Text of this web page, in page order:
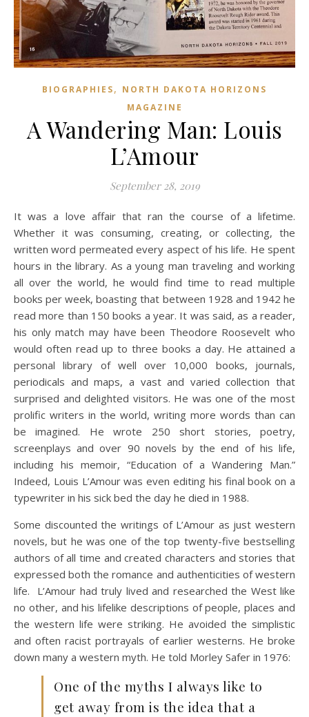
BIOGRAPHIES, NORTH DAKOTA HORIZONS
MAGAZINE
A Wandering Man: Louis
L’Amour
September 28, 2019
It was a love affair that ran the course of a lifetime.
Whether it was consuming, creating, or collecting, the
written word permeated every aspect of his life. He spent
hours in the library. As a young man traveling and working
all over the world, he would find time to read multiple
books per week, boasting that between 1928 and 1942 he
read more than 150 books a year. It was said, as a reader,
his only match may have been Theodore Roosevelt who
would often read up to three books a day. He attained a
personal library of well over 10,000 books, journals,
periodicals and maps, a vast and varied collection that
surprised and delighted visitors. He was one of the most
prolific writers in the world, writing more words than can
be imagined. He wrote 250 short stories, poetry,
screenplays and over 90 novels by the end of his life,
including his memoir, “Education of a Wandering Man.”
Indeed, Louis L’Amour was even editing his final book on a
typewriter in his sick bed the day he died in 1988.
Some discounted the writings of L’Amour as just western
novels, but he was one of the top twenty-five bestselling
authors of all time and created characters and stories that
expressed both the romance and authenticities of western
life. L’Amour had truly lived and researched the West like
no other, and his lifelike descriptions of people, places and
the western life were striking. He avoided the simplistic
and often racist portrayals of earlier westerns. He broke
down many a western myth. He told Morley Safer in 1976:
One of the myths I always like to
get away from is the idea that a